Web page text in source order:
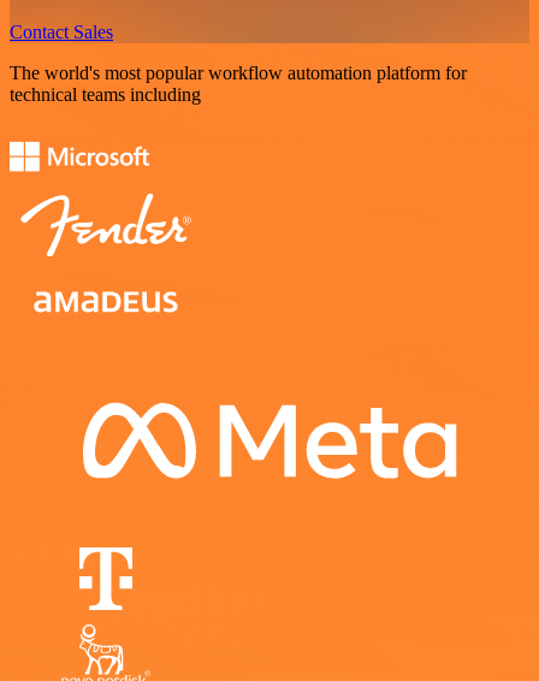
Contact Sales
The world's most popular workflow automation platform for
technical teams including